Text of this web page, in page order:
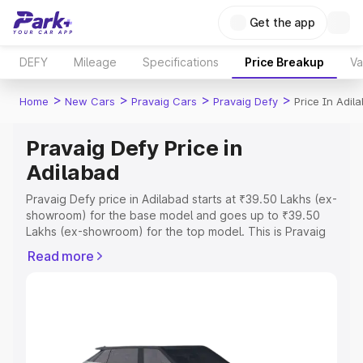
Get the app
DEFY Mileage Specifications Price Breakup
Home > New Cars > Pravaig Cars > Pravaig Defy > Price In
Pravaig Defy Price in
Adilabad
Pravaig Defy price in Adilabad starts at ₹39.50 Lakhs (ex-
showroom) for the base model and goes up to ₹39.50
Lakhs (ex-showroom) for the top model. This is Pravaig
Registration Cost, Insurance Cost. Explore the complete
Explore Cars by Price Range
Read more